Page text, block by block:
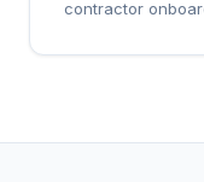
contractor